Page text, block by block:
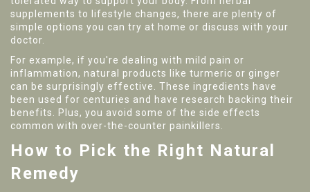
supplements to lifestyle changes, there are plenty of
simple options you can try at home or discuss with your
doctor.
For example, if you're dealing with mild pain or
inflammation, natural products like turmeric or ginger
can be surprisingly effective. These ingredients have
been used for centuries and have research backing their
benefits. Plus, you avoid some of the side effects
common with over-the-counter painkillers.
How to Pick the Right Natural
Remedy